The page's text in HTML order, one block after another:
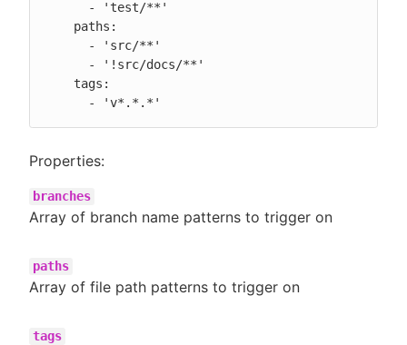
      - 'v*.*.*'
Properties:
branches
Array of branch name patterns to trigger on
paths
Array of file path patterns to trigger on
tags